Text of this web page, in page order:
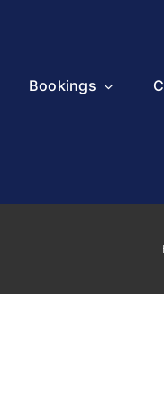
Bookings